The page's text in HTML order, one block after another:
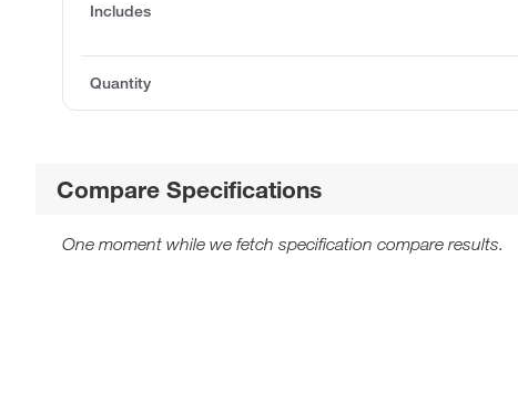
Includes
Quantity
Compare Specifications
One moment while we fetch specification compare results.